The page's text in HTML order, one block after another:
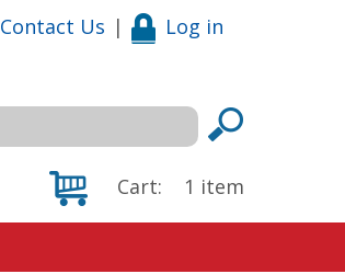
Contact Us | Log in
Cart: 1 item